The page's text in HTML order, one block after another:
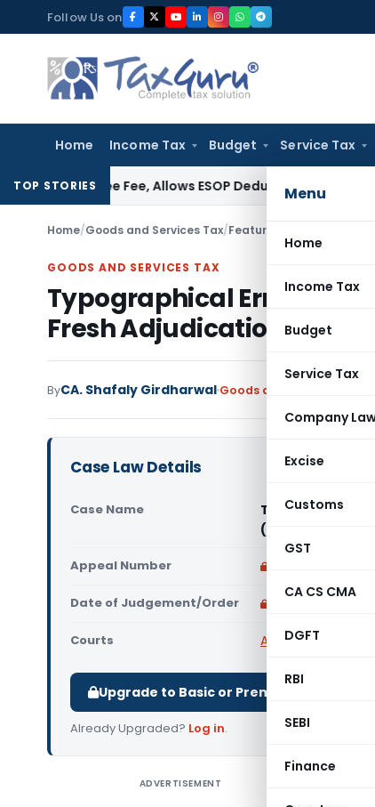
to
content
Follow Us on
Home Income Tax Budget Service Tax
Menu
Home
Income Tax
Budget
Service Tax
Company
Excise
Customs
GST
CA CS CMA
DGFT
RBI
SEBI
Finance
TOP STORIES
Fee, Allows ESOP DeductionIncome Tax Fresh
Home/Goods and Services Tax/Featured
GOODS AND SERVICES TAX
Typographical Error in
Fresh Adjudication
ByCA. Shafaly Girdharwal Goods and Services Tax
Case Law Details
Case Name
Tvl. Sri
(Madras High
Appeal Number
Date of Judgement/Order
Courts All High Courts
Upgrade to Basic or Premium to
Already Upgraded? Log in.
ADVERTISEMENT
Tvl.